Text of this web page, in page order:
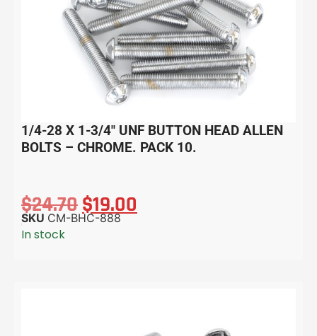
1/4-28 X 1-3/4″ UNF BUTTON HEAD ALLEN
BOLTS – CHROME. PACK 10.
$24.70$19.00
SKU CM-BHC-888
In stock